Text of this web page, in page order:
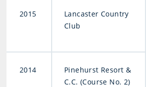
2015
Lancaster Country
Club
2014
Pinehurst Resort &
C.C. (Course No. 2)